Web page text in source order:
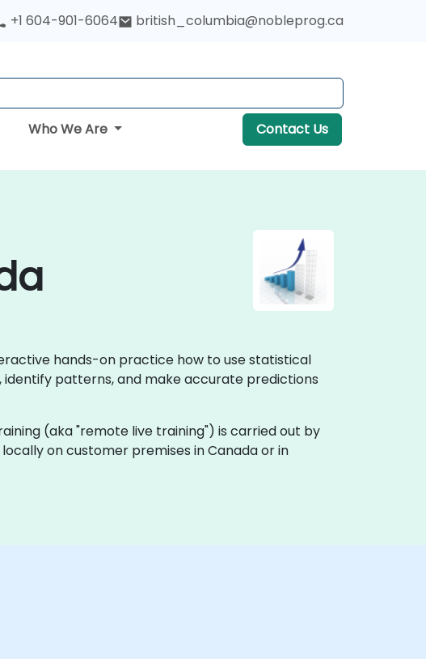
+1 604-901-6064 british_columbia@nobleprog.ca
Who We Are Contact Us
hands-on practice how to use statistical
identify patterns, and make accurate predictions
(aka "remote live training") is carried out by
on customer premises in Canada or in